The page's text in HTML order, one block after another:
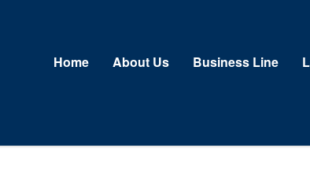
Home About Us Business Line